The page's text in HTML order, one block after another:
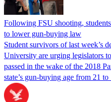
Following FSU shooting,
to lower gun-buying law
Student survivors of last week’s
University are urging legislators
passed in the wake of the 2018
state’s gun-buying age from 21 to